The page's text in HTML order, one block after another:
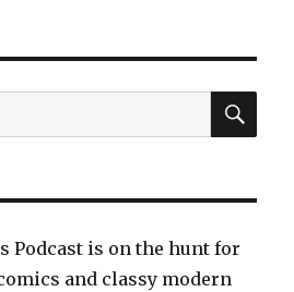
man:
Renew
Your
Venom
Experiment
Podcast is on the hunt for
and classy modern